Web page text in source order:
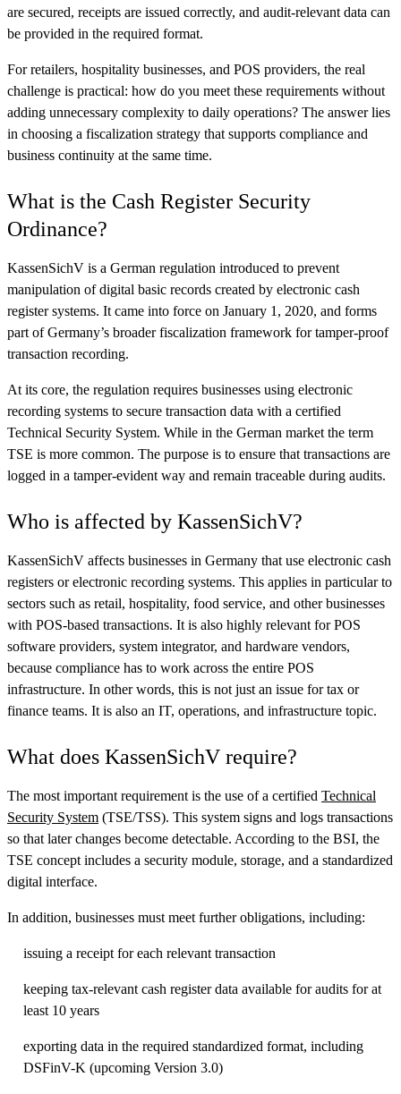
are secured, receipts are issued correctly, and audit-relevant data can
be provided in the required format.
For retailers, hospitality businesses, and POS providers, the real
challenge is practical: how do you meet these requirements without
adding unnecessary complexity to daily operations? The answer lies
in choosing a fiscalization strategy that supports compliance and
business continuity at the same time.
What is the Cash Register Security
Ordinance?
KassenSichV is a German regulation introduced to prevent
manipulation of digital basic records created by electronic cash
register systems. It came into force on January 1, 2020, and forms
part of Germany’s broader fiscalization framework for tamper-proof
transaction recording.
At its core, the regulation requires businesses using electronic
recording systems to secure transaction data with a certified
Technical Security System. While in the German market the term
TSE is more common. The purpose is to ensure that transactions are
logged in a tamper-evident way and remain traceable during audits.
Who is affected by KassenSichV?
KassenSichV affects businesses in Germany that use electronic cash
registers or electronic recording systems. This applies in particular to
sectors such as retail, hospitality, food service, and other businesses
with POS-based transactions. It is also highly relevant for POS
software providers, system integrator, and hardware vendors,
because compliance has to work across the entire POS
infrastructure. In other words, this is not just an issue for tax or
finance teams. It is also an IT, operations, and infrastructure topic.
What does KassenSichV require?
The most important requirement is the use of a certified Technical
Security System (TSE/TSS). This system signs and logs transactions
so that later changes become detectable. According to the BSI, the
TSE concept includes a security module, storage, and a standardized
digital interface.
In addition, businesses must meet further obligations, including:
issuing a receipt for each relevant transaction
keeping tax-relevant cash register data available for audits for at
least 10 years
exporting data in the required standardized format, including
DSFinV-K (upcoming Version 3.0)